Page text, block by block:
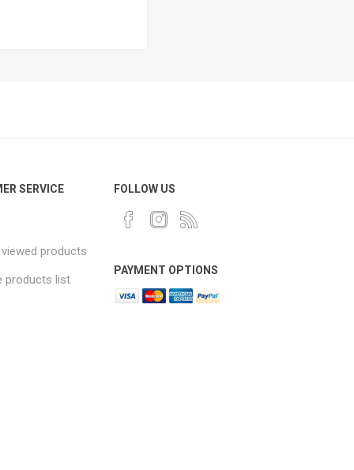
SERVICE
products
products list
FOLLOW US
PAYMENT OPTIONS